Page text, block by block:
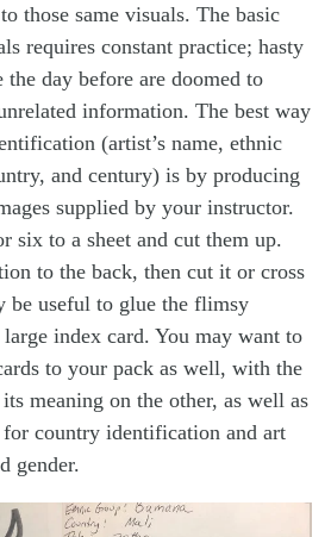
those same visuals. The basic
requires constant practice; hasty
the day before are doomed to
information. The best way
(artist’s name, ethnic
and century) is by producing
supplied by your instructor.
six to a sheet and cut them up.
to the back, then cut it or cross
useful to glue the flimsy
index card. You may want to
to your pack as well, with the
meaning on the other, as well as
for country identification and art
gender.